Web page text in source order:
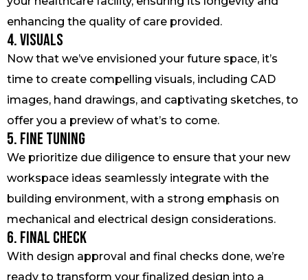
enhancing the quality of care provided.
4. Visuals
Now that we’ve envisioned your future space, it’s
time to create compelling visuals, including CAD
images, hand drawings, and captivating sketches, to
offer you a preview of what’s to come.
5. Fine Tuning
We prioritize due diligence to ensure that your new
workspace ideas seamlessly integrate with the
building environment, with a strong emphasis on
mechanical and electrical design considerations.
6. Final Check
With design approval and final checks done, we’re
ready to transform your finalized design into a